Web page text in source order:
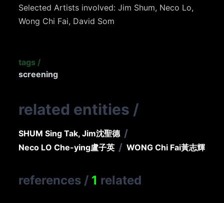
Selected Artists involved: Jim Shum, Neco Lo,
Wong Chi Fai, David Som
tags /
screening
related entities /
SHUM Sing Tak, Jim沈聖德 /
Neco LO Che-ying盧子英 / WONG Chi Fai黃志輝
references / 1 related